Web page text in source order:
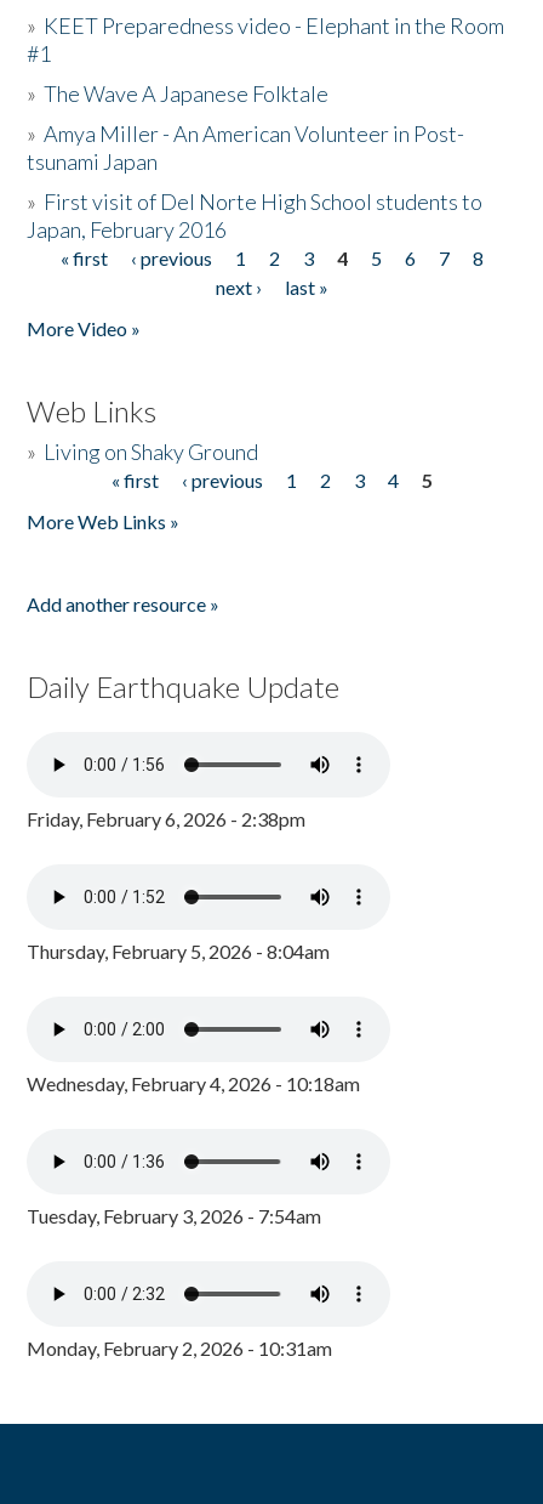
» KEET Preparedness video - Elephant in the Room
#1
»The Wave A Japanese Folktale
»Amya Miller - An American Volunteer in Post-
tsunami Japan
» First visit of Del Norte High School students to
Japan, February 2016
Pages
« first ‹ previous 1 2 3 4 5 6 7
8
next ›
last »
More Video »
Web Links
» Living on Shaky Ground
« first ‹ previous 1 2 3 4
5
More Web Links »
Add another resource »
Daily Earthquake Update
Friday, February 6, 2026 - 2:38pm
Thursday, February 5, 2026 - 8:04am
Wednesday, February 4, 2026 - 10:18am
Tuesday, February 3, 2026 - 7:54am
Monday, February 2, 2026 - 10:31am